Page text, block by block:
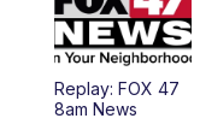
12:00PM
12:30PM
Replay: FOX 47
8am News